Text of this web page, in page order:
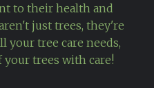
to their health and
just trees, they're
your tree care needs,
trees with care!